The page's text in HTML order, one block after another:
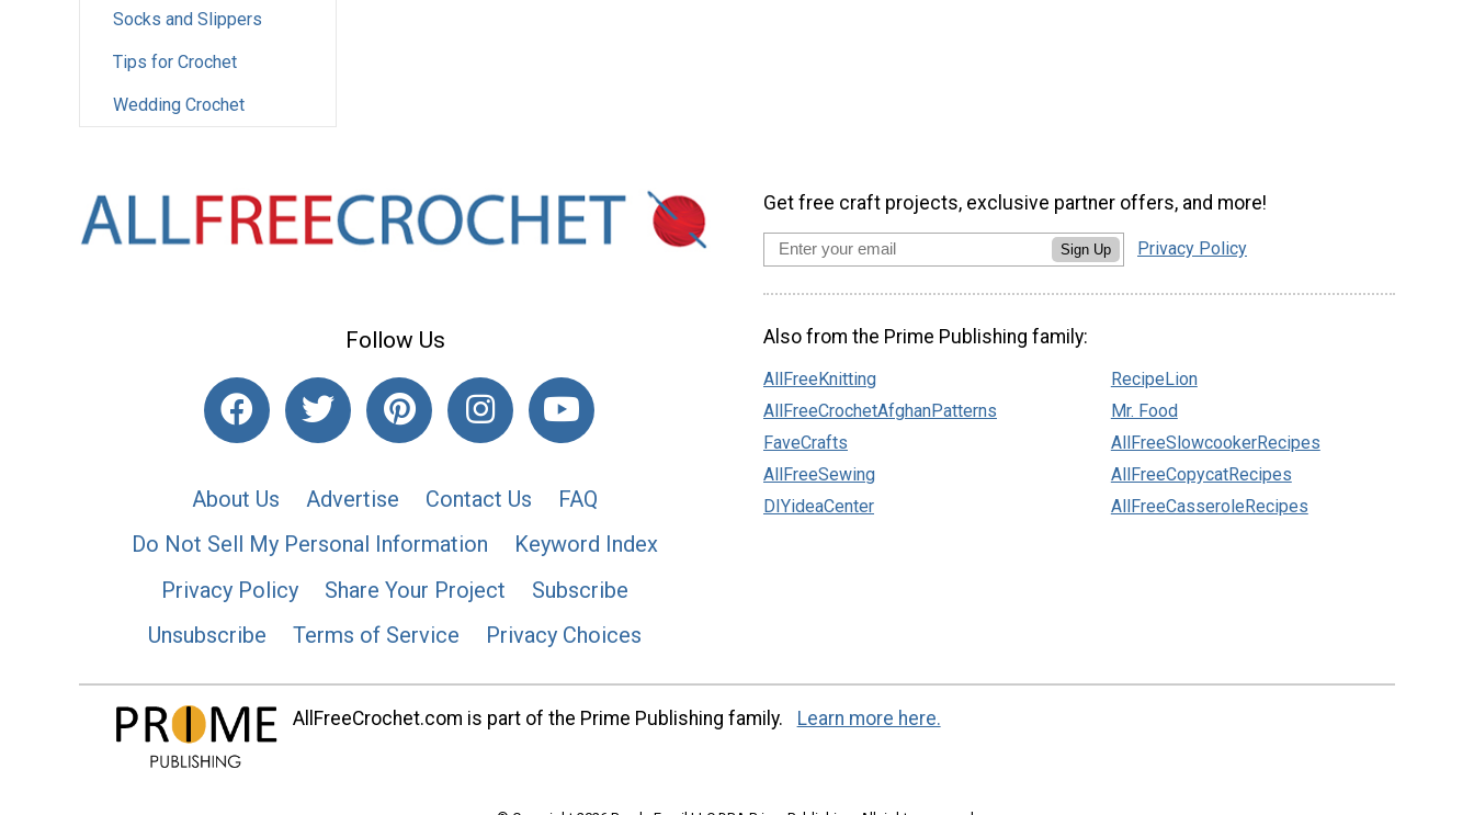
Socks and Slippers
Tips for Crochet
Wedding Crochet
Follow Us
About Us Advertise Contact Us
FAQ
Do Not Sell My Personal Information
Keyword Index
Privacy Policy
Share Your Project
Subscribe
Unsubscribe
Terms of Service Privacy Choices
Get free craft projects, exclusive partner offers, and more!
Sign Up Privacy Policy
Also from the Prime Publishing family:
AllFreeKnitting
AllFreeCrochetAfghanPatterns
FaveCrafts
AllFreeSewing
DIYideaCenter
RecipeLion
Mr. Food
AllFreeSlowcookerRecipes
AllFreeCopycatRecipes
AllFreeCasseroleRecipes
AllFreeCrochet.com is part of the Prime Publishing family. Learn more here.